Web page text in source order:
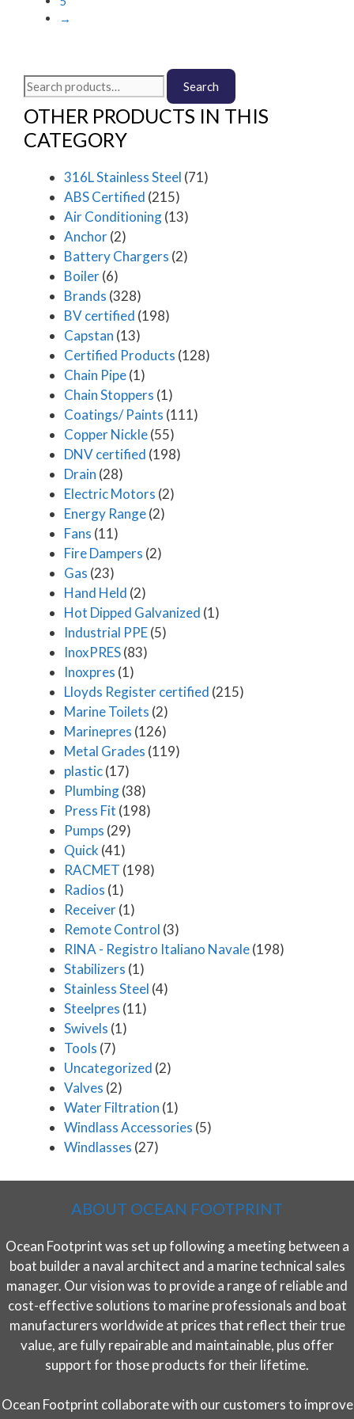
product
→
Search
for:
Search
OTHER PRODUCTS IN THIS
CATEGORY
316L Stainless Steel (71)
ABS Certified (215)
Air Conditioning(13)
Anchor(2)
Battery Chargers (2)
Boiler(6)
Brands (328)
BV certified (198)
Capstan (13)
Certified Products (128)
Chain Pipe(1)
Chain Stoppers (1)
Coatings/ Paints (111)
Copper Nickle(55)
DNV certified (198)
Drain (28)
Electric Motors (2)
Energy Range(2)
Fans (11)
Fire Dampers (2)
Gas (23)
Hand Held (2)
Hot Dipped Galvanized (1)
Industrial PPE(5)
InoxPRES(83)
Inoxpres (1)
Lloyds Register certified (215)
Marine Toilets (2)
Marinepres (126)
Metal Grades (119)
plastic(17)
Plumbing(38)
Press Fit (198)
Pumps (29)
Quick (41)
RACMET (198)
Radios (1)
Receiver(1)
Remote Control (3)
RINA - Registro Italiano Navale(198)
Stabilizers (1)
Stainless Steel (4)
Steelpres (11)
Swivels (1)
Tools (7)
Uncategorized (2)
Valves (2)
Water Filtration (1)
Windlass Accessories (5)
Windlasses (27)
ABOUT OCEAN FOOTPRINT
Ocean Footprint was set up following a meeting between a
boat builder a naval architect and a marine technical sales
manager. Our vision was to provide a range of reliable and
cost-effective solutions to marine professionals and boat
manufacturers worldwide at prices that reflect their true
value, are fully repairable and maintainable, plus offer
support for those products for their lifetime.
Ocean Footprint collaborate with our customers to improve